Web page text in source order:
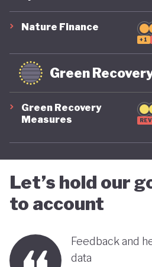
suggest that while
polluting economic model,
demonstrating a stronger
a more inclusive, diversified
economy.
Nature Finance
+1
Green
Green Recovery
Measures
Let’s hold our
to account
Feedback and
data